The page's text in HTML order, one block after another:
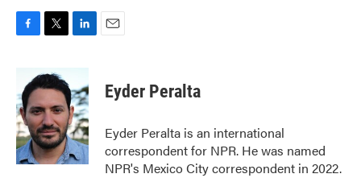
b
o
o
k
i
t
e
r
n
k
e
d
I
n
Eyder Peralta
Eyder Peralta is an international
correspondent for NPR. He was named
NPR's Mexico City correspondent in 2022.